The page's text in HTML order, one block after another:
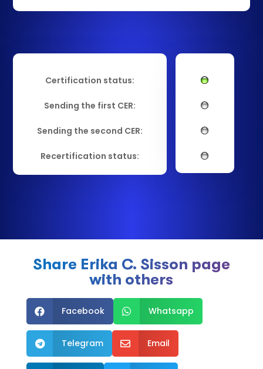
Certification status:
Sending the first CER:
Sending the second CER:
Recertification status:
Share Erika C. Sisson page
with others
 Facebook  Whatsapp
 Telegram  Email